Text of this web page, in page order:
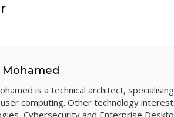
Slave
Labor
With
Mohamed
is a technical architect,
computing. Other technology
Cybersecurity and Enterprise